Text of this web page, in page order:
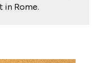
in Rome.